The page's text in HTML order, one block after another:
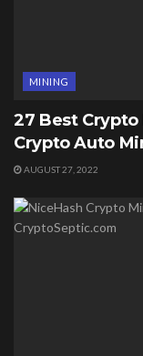
MINING
27 Best Crypto
Crypto Auto
AUGUST 27, 2022